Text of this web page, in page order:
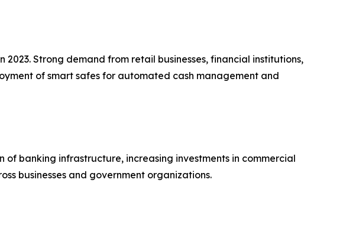
Strong demand from retail businesses, financial institutions,
of smart safes for automated cash management and
banking infrastructure, increasing investments in commercial
businesses and government organizations.